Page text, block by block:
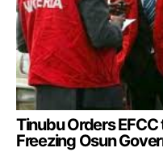
Tinubu Orders
Freezing Osun